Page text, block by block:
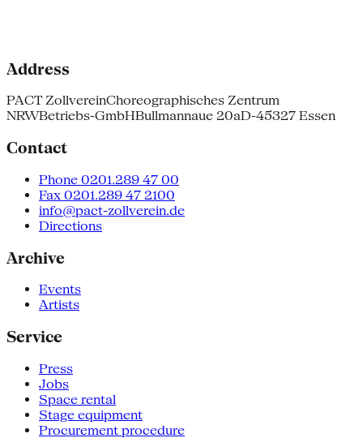
Address
PACT ZollvereinChoreographisches Zentrum
NRWBetriebs-GmbHBullmannaue 20aD-45327 Essen
Contact
Phone 0201.289 47 00
Fax 0201.289 47 2100
info@pact-zollverein.de
Directions
Archive
Events
Artists
Service
Press
Jobs
Space rental
Stage equipment
Procurement procedure